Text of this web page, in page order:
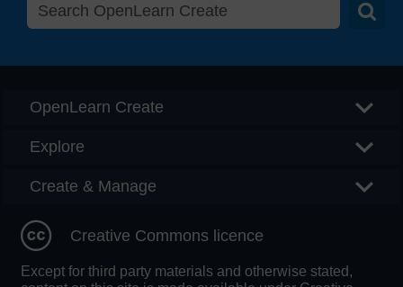
OpenLearn Create
Explore
Create & Manage
Creative Commons licence
Except for third party materials and otherwise stated,